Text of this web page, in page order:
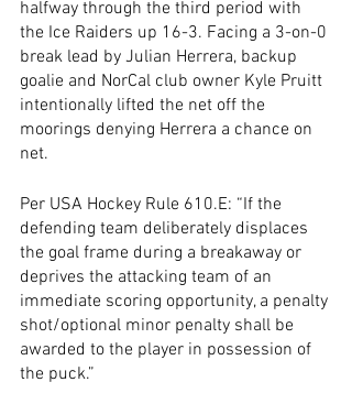
halfway through the third period with
the Ice Raiders up 16-3. Facing a 3-on-0
break lead by Julian Herrera, backup
goalie and NorCal club owner Kyle Pruitt
intentionally lifted the net off the
moorings denying Herrera a chance on
net.
Per USA Hockey Rule 610.E: “If the
defending team deliberately displaces
the goal frame during a breakaway or
deprives the attacking team of an
immediate scoring opportunity, a penalty
shot/optional minor penalty shall be
awarded to the player in possession of
the puck.”